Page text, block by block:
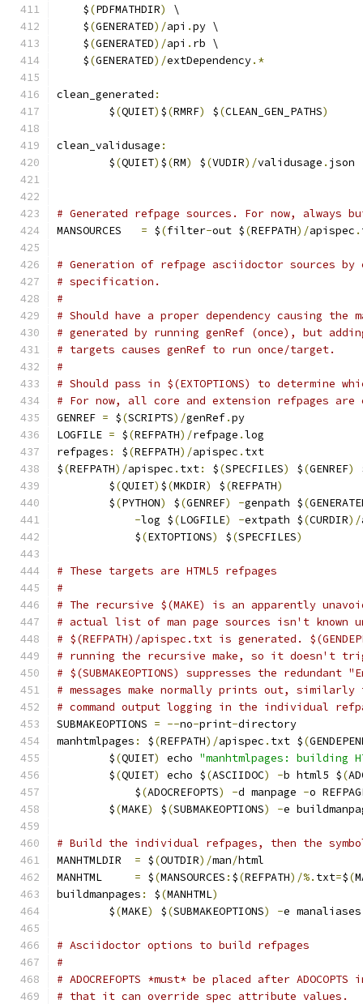
    $
(PDFMATHDIR)
\
    $
(GENERATED)/api .py \
    $
(GENERATED)/api . rb \
    $
(GENERATED)/extDependency.*
clean_generated :
	$
(QUIET) $(RMRF) $(CLEAN_GEN_PATHS)
clean_validusage :
	$
(QUIET) $(RM) $(VUDIR)/validusage . json
# Generated refpage sources. For now, always
MANSOURCES = $(filter-out $(REFPATH)/apispec .
# Generation of refpage asciidoctor sources
# specification.
#
# Should have a proper dependency causing the
# generated by running genRef (once), but adding
# targets causes genRef to run once/target.
#
# Should pass in $(EXTOPTIONS) to determine
# For now, all core and extension refpages are
GENREF = $(SCRIPTS)/genRef.py
LOGFILE = $(REFPATH)/refpage .log
refpages : $(REFPATH)/apispec . txt
$(REFPATH)/apispec . txt: $(SPECFILES) $(GENREF)
	$
(QUIET) $(MKDIR) $(REFPATH)
	$
(PYTHON) $(GENREF) -genpath $(
-log $(LOGFILE) -extpath $(CURDIR)/
	    $
(EXTOPTIONS) $(SPECFILES)
# These targets are HTML5 refpages
#
# The recursive $(MAKE) is an apparently
# actual list of man page sources isn't known
# $(REFPATH)/apispec.txt is generated.
# running the recursive make, so it doesn't
# $(SUBMAKEOPTIONS) suppresses the
# messages make normally prints out, similarly
# command output logging in the individual
SUBMAKEOPTIONS = --no-print-directory
manhtmlpages : $(REFPATH)/apispec . txt $(
	$
(QUIET) echo "manhtmlpages: building
	$
(QUIET) echo $(ASCIIDOC) -b html5 $(
	    $
(ADOCREFOPTS) -d manpage -o
	$
(MAKE) $(SUBMAKEOPTIONS) -e
# Build the individual refpages, then the
MANHTMLDIR = $(OUTDIR)/man/html
MANHTML = $(MANSOURCES : $(REFPATH)/%. txt=$(
buildmanpages : $(MANHTML)
	$
(MAKE) $(SUBMAKEOPTIONS) -e manaliases
# Asciidoctor options to build refpages
#
# ADOCREFOPTS *must* be placed after
# that it can override spec attribute values.